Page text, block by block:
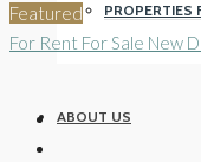
PROPERTIES
ABOUT US
Featured
For Rent For Sale New